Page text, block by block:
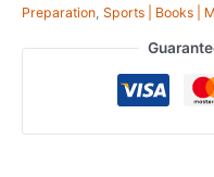
Preparation, Sports | Books |